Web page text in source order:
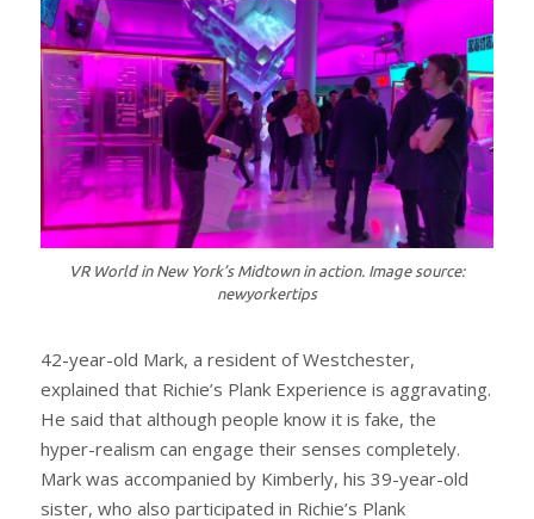
VR World in New York’s Midtown in action. Image source:
newyorkertips
42-year-old Mark, a resident of Westchester,
explained that Richie’s Plank Experience is aggravating.
He said that although people know it is fake, the
hyper-realism can engage their senses completely.
Mark was accompanied by Kimberly, his 39-year-old
sister, who also participated in Richie’s Plank